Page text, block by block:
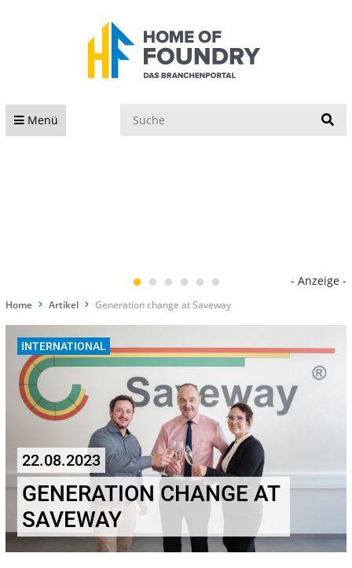
Menü
- Anzeige -
Home Artikel Generation change at Saveway
INTERNATIONAL
22.08.2023
GENERATION CHANGE AT
SAVEWAY